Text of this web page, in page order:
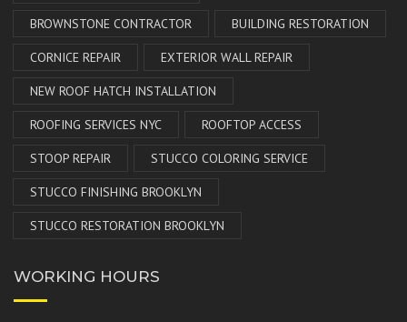
BROWNSTONE CONTRACTOR BUILDING RESTORATION
CORNICE REPAIR EXTERIOR WALL REPAIR
NEW ROOF HATCH INSTALLATION
ROOFING SERVICES NYC ROOFTOP ACCESS
STOOP REPAIR STUCCO COLORING SERVICE
STUCCO FINISHING BROOKLYN
STUCCO RESTORATION BROOKLYN
WORKING HOURS